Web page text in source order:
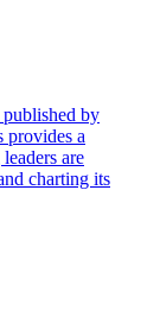
by
a
are
charting its